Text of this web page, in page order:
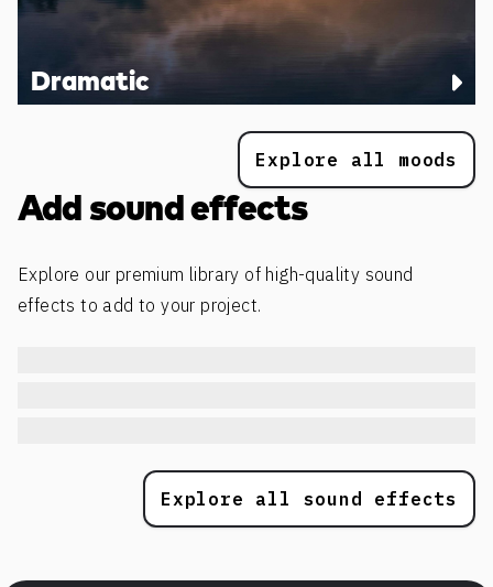
Dramatic
Explore all moods
Add sound effects
Explore our premium library of high-quality sound
effects to add to your project.
Explore all sound effects